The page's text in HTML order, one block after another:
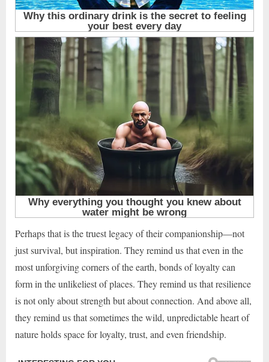
Perhaps that is the truest legacy of their companionship—not
just survival, but inspiration. They remind us that even in the
most unforgiving corners of the earth, bonds of loyalty can
form in the unlikeliest of places. They remind us that resilience
is not only about strength but about connection. And above all,
they remind us that sometimes the wild, unpredictable heart of
nature holds space for loyalty, trust, and even friendship.